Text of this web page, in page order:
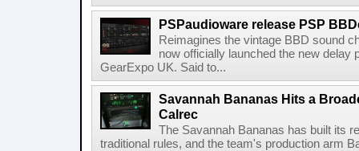
PSPaudioware release PSP
Reimagines the vintage BBD sound
now officially launched the new delay
GearExpo UK. Said to...
Savannah Bananas Hits a
Calrec
The Savannah Bananas has built its
traditional rules, and the team's production arm